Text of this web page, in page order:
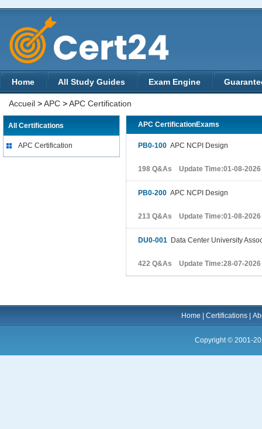
Home All Study Guides Exam Engine
Accueil >APC >APC Certification
All Certifications
APC Certification
APC CertificationExams
PB0-100 APC NCPI Design
198 Q&As Update Time:01-08-2026
PB0-200 APC NCPI Design
213 Q&As Update Time:01-08-2026
DU0-001 Data Center University
422 Q&As Update Time:28-07-2026
Home |Certifications |
Copyright © 2001-